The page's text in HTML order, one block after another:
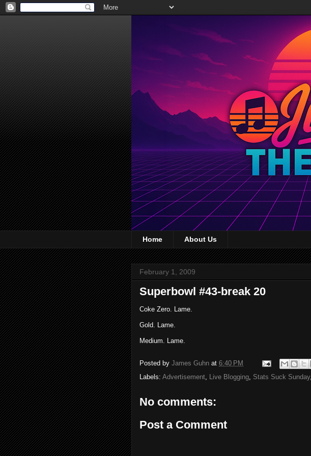
Home About Us
February 1, 2009
Superbowl #43-break 20
Coke Zero. Lame.
Gold. Lame.
Medium. Lame.
Posted by James Guhn at 6:40 PM
Labels: Advertisement Live Blogging Stats Suck Sunday,
No comments:
Post a Comment